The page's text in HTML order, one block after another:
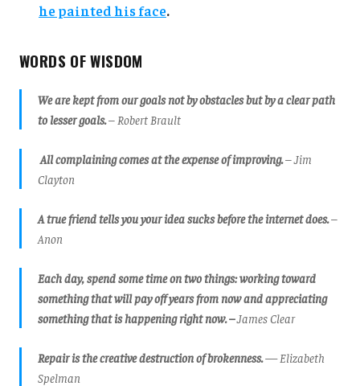
he painted his face.
WORDS OF WISDOM
We are kept from our goals not by obstacles but by a clear path
to lesser goals.– Robert Brault
All complaining comes at the expense of improving.– Jim
Clayton
A true friend tells you your idea sucks before the internet does.–
Anon
Each day, spend some time on two things: working toward
something that will pay off years from now and appreciating
something that is happening right now. –James Clear
Repair is the creative destruction of brokenness.— Elizabeth
Spelman